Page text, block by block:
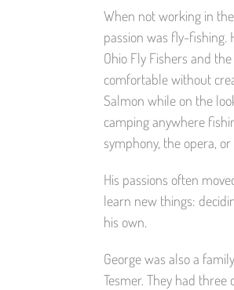
When not working in
passion was fly-fishing.
Ohio Fly Fishers and
comfortable without
Salmon while on the
camping anywhere
symphony, the opera,
His passions often
learn new things:
his own.
George was also a
Tesmer. They had three